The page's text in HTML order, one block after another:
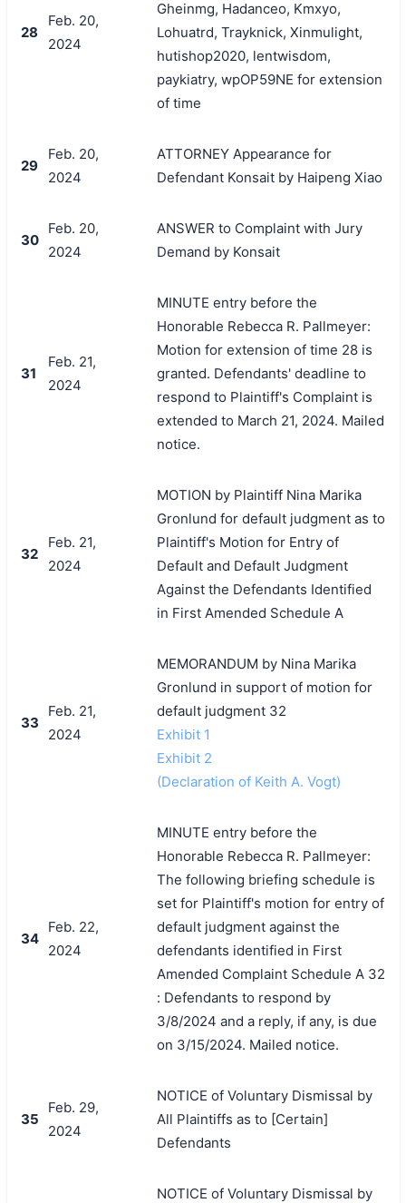
28
Feb. 20,
2024
Gheinmg, Hadanceo, Kmxyo,
Lohuatrd, Trayknick, Xinmulight,
hutishop2020, lentwisdom,
paykiatry, wpOP59NE for extension
of time
29
Feb. 20,
2024
ATTORNEY Appearance for
Defendant Konsait by Haipeng Xiao
30
Feb. 20,
2024
ANSWER to Complaint with Jury
Demand by Konsait
31
Feb. 21,
2024
MINUTE entry before the
Honorable Rebecca R. Pallmeyer:
Motion for extension of time 28 is
granted. Defendants' deadline to
respond to Plaintiff's Complaint is
extended to March 21, 2024. Mailed
notice.
32
Feb. 21,
2024
MOTION by Plaintiff Nina Marika
Gronlund for default judgment as to
Plaintiff's Motion for Entry of
Default and Default Judgment
Against the Defendants Identified
in First Amended Schedule A
33
Feb. 21,
2024
MEMORANDUM by Nina Marika
Gronlund in support of motion for
default judgment 32
Exhibit 1
Exhibit 2
(Declaration of Keith A. Vogt)
34
Feb. 22,
2024
MINUTE entry before the
Honorable Rebecca R. Pallmeyer:
The following briefing schedule is
set for Plaintiff's motion for entry of
default judgment against the
defendants identified in First
Amended Complaint Schedule A 32
: Defendants to respond by
3/8/2024 and a reply, if any, is due
on 3/15/2024. Mailed notice.
35
Feb. 29,
2024
NOTICE of Voluntary Dismissal by
All Plaintiffs as to [Certain]
Defendants
NOTICE of Voluntary Dismissal by